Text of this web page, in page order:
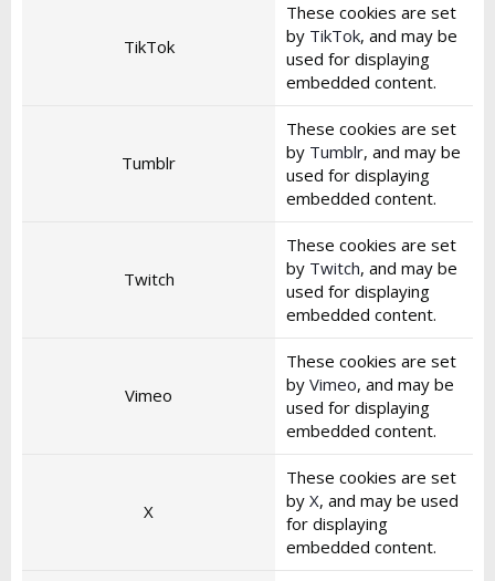
TikTok
These cookies are set
by TikTok, and may be
used for displaying
embedded content.
Tumblr
These cookies are set
by Tumblr, and may be
used for displaying
embedded content.
Twitch
These cookies are set
by Twitch, and may be
used for displaying
embedded content.
Vimeo
These cookies are set
by Vimeo, and may be
used for displaying
embedded content.
X
These cookies are set
by X, and may be used
for displaying
embedded content.